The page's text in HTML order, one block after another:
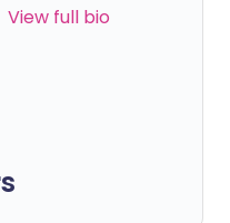
View full bio